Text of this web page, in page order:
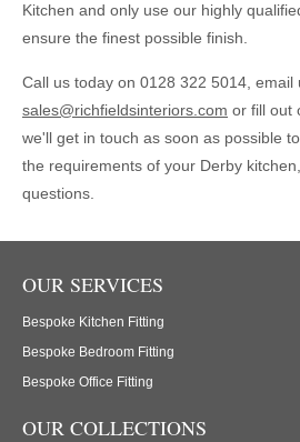
Kitchen and only use our highly
ensure the finest possible finish.
Call us today on 0128 322 5014, email
sales@richfieldsinteriors.com or fill out
we'll get in touch as soon as possible
the requirements of your Derby
questions.
OUR SERVICES
Bespoke Kitchen Fitting
Bespoke Bedroom Fitting
Bespoke Office Fitting
OUR COLLECTIONS